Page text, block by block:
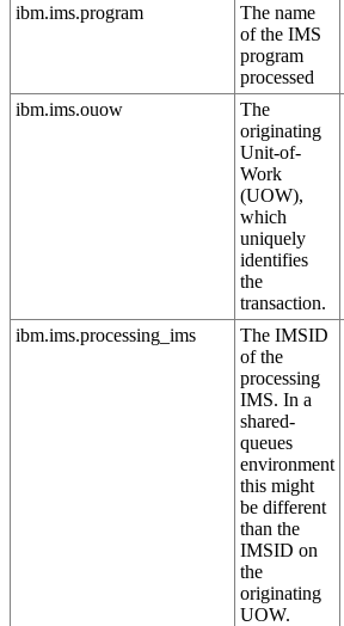
ibm.ims.program
The name
of the IMS
program
processed
ibm.ims.ouow
The
originating
Unit-of-
Work
(UOW),
which
uniquely
identifies
the
transaction.
ibm.ims.processing_ims
The IMSID
of the
processing
IMS. In a
shared-
queues
environment
this might
be different
than the
IMSID on
the
originating
UOW.